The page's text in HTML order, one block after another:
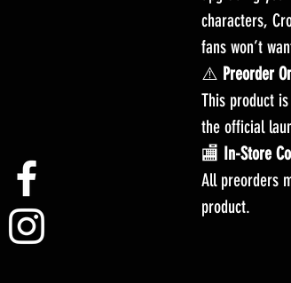
characters,
fans won’t
⚠️ Preorder
This product
the official
🏬 In-Store
All preorders
product.